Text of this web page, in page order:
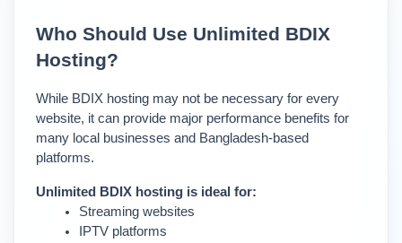
Who Should Use Unlimited BDIX
Hosting?
While BDIX hosting may not be necessary for every
website, it can provide major performance benefits for
many local businesses and Bangladesh-based
platforms.
Unlimited BDIX hosting is ideal for:
Streaming websites
IPTV platforms